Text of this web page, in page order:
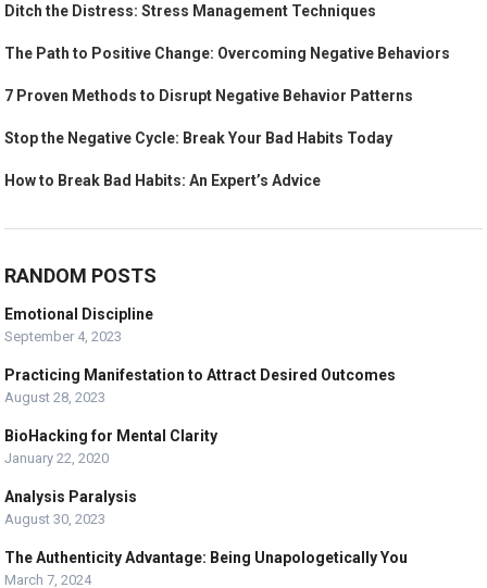
Ditch the Distress: Stress Management Techniques
The Path to Positive Change: Overcoming Negative Behaviors
7 Proven Methods to Disrupt Negative Behavior Patterns
Stop the Negative Cycle: Break Your Bad Habits Today
How to Break Bad Habits: An Expert’s Advice
RANDOM POSTS
Emotional Discipline
September 4, 2023
Practicing Manifestation to Attract Desired Outcomes
August 28, 2023
BioHacking for Mental Clarity
January 22, 2020
Analysis Paralysis
August 30, 2023
The Authenticity Advantage: Being Unapologetically You
March 7, 2024